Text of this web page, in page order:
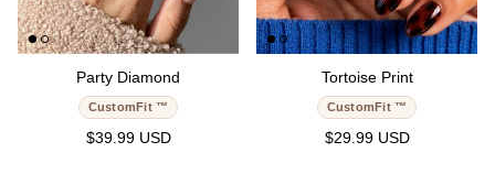
Party Diamond
CustomFit ™
Regular price
$39.99 USD
Tortoise Print
CustomFit ™
Regular price
$29.99 USD